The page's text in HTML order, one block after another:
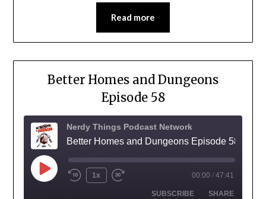
Read more
Better Homes and Dungeons
Episode 58
Nerdy Things Podcast Network
Better Homes and Dungeons Episode 58
1x 00:00 / 47:41
SUBSCRIBE SHARE